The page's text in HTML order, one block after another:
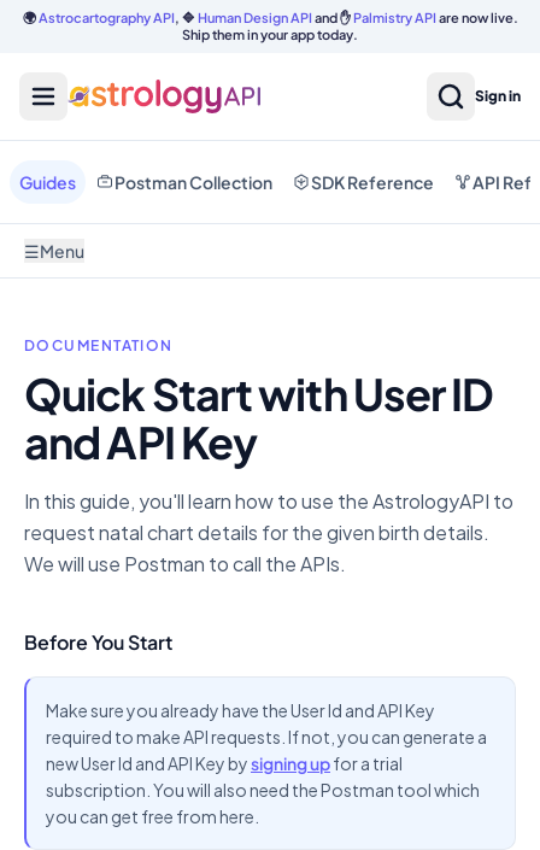
🌍Astrocartography API, 🔷 Human Design API and ✋Palmistry API are now live.
Ship them in your app today.
Sign in
Guides Postman Collection SDK Reference API
☰Menu
DOCUMENTATION
Quick Start with User ID
and API Key
In this guide, you'll learn how to use the AstrologyAPI to
request natal chart details for the given birth details.
We will use Postman to call the APIs.
Before You Start
Make sure you already have the User Id and API Key
required to make API requests. If not, you can generate a
new User Id and API Key bysigning upfor a trial
subscription. You will also need the Postman tool which
you can get free from here.